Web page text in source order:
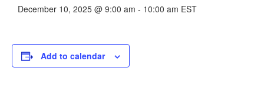
December 10, 2025 @ 9:00 am - 10:00 am EST
Add to calendar